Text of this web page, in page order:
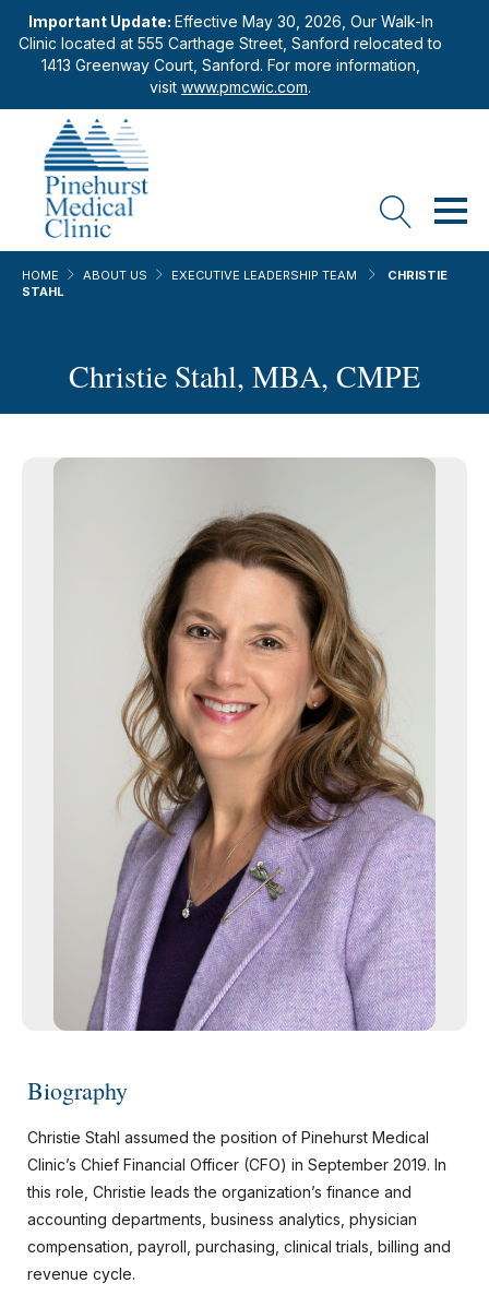
Important Update: Effective May 30, 2026, Our Walk-In
Clinic located at 555 Carthage Street, Sanford relocated to
1413 Greenway Court, Sanford. For more information,
visit www.pmcwic.com.
HOME ABOUT US EXECUTIVE LEADERSHIP TEAM
CHRISTIE
STAHL
Christie Stahl, MBA, CMPE
Biography
Christie Stahl assumed the position of Pinehurst Medical
Clinic’s Chief Financial Officer (CFO) in September 2019. In
this role, Christie leads the organization’s finance and
accounting departments, business analytics, physician
compensation, payroll, purchasing, clinical trials, billing and
revenue cycle.